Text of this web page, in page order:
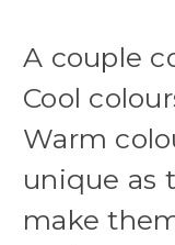
A couple
Cool
Warm
unique as
make